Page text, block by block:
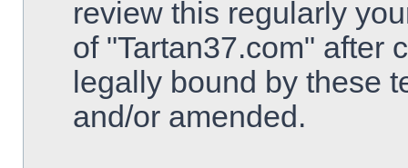
review this regularly
of "Tartan37.com" after
legally bound by these
and/or amended.